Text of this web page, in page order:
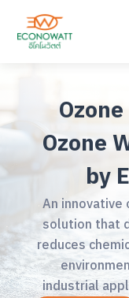
Ozone
by
An
solution that
reduces
industrial